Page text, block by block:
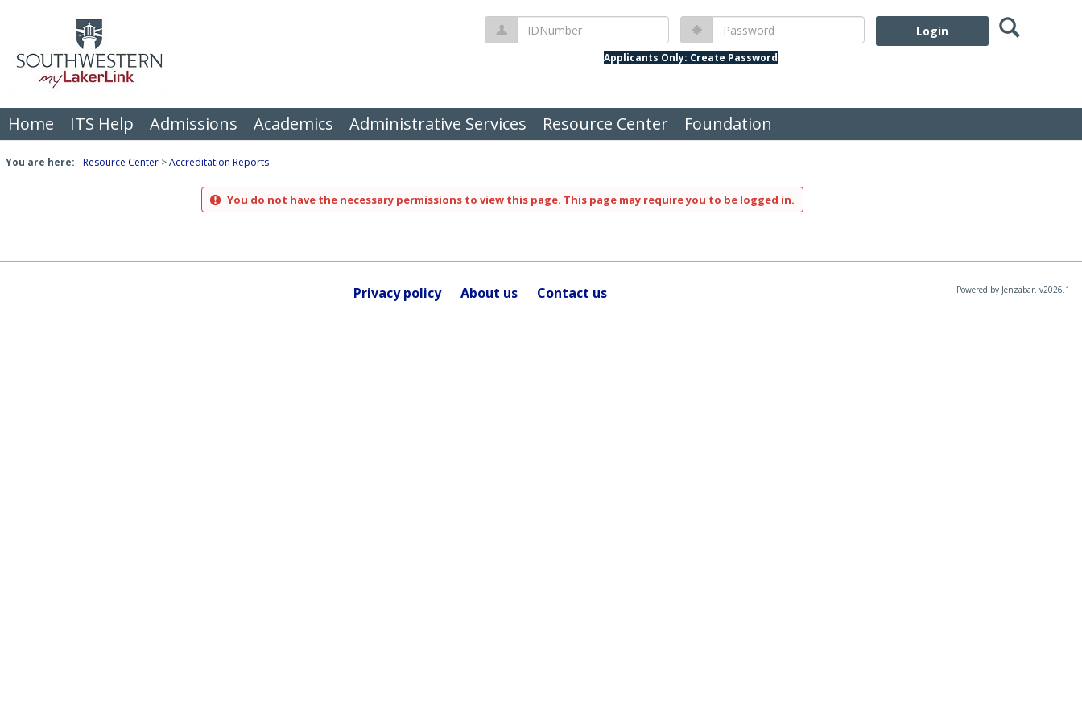
IDNumber Password
Applicants Only: Create Password
Search
Home ITS Help Admissions Academics Administrative Services Resource Center Foundation
You are here: Resource Center Accreditation Reports
You do not have the necessary permissions to view this page. This page may require you to be logged in.
Privacy policy About us Contact us Powered by Jenzabar. v2026.1